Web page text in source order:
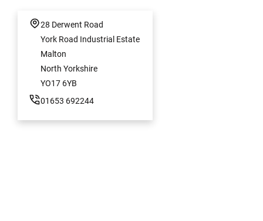
28 Derwent Road
York Road Industrial Estate
Malton
North Yorkshire
YO17 6YB
01653 692244